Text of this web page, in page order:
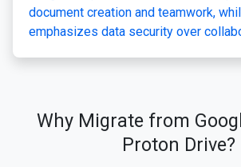
document creation and teamwork,
emphasizes data security over
Why Migrate from
Proton Drive?